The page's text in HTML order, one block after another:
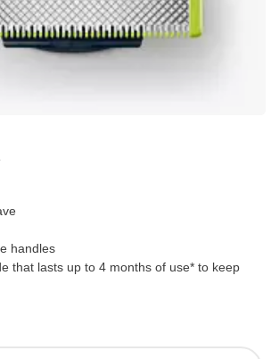
handles
that lasts up to 4 months of use* to keep